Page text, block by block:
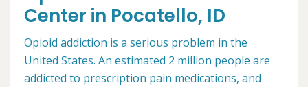
Center in Pocatello, ID
Opioid addiction is a serious problem in the
United States. An estimated 2 million people are
addicted to prescription pain medications, and